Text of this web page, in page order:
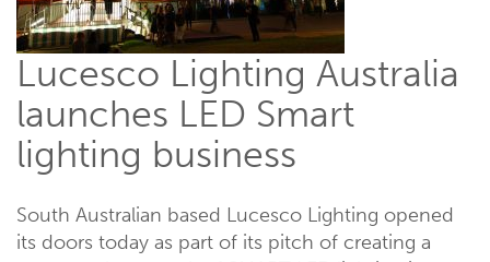
Lucesco Lighting Australia
launches LED Smart
lighting business
South Australian based Lucesco Lighting opened
its doors today as part of its pitch of creating a